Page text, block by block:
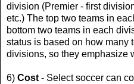
division (Premier - first
etc.) The top two teams in
bottom two teams in each
status is based on how many
divisions, so they emphasize
6) Cost - Select soccer can